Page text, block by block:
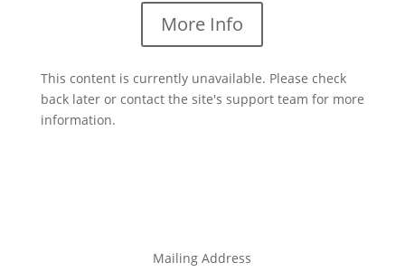
More Info
This content is currently unavailable. Please check
back later or contact the site's support team for more
information.
Mailing Address